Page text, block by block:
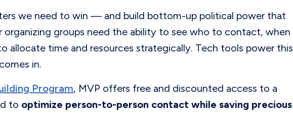
we need to win — and build bottom-up political power that
groups need the ability to see who to contact, when
allocate time and resources strategically. Tech tools power this
in.
Program, MVP offers free and discounted access to a
to optimize person-to-person contact while saving precious